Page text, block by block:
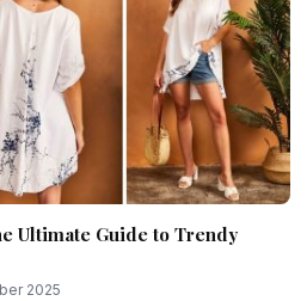
Ultimate Guide to Trendy
2025